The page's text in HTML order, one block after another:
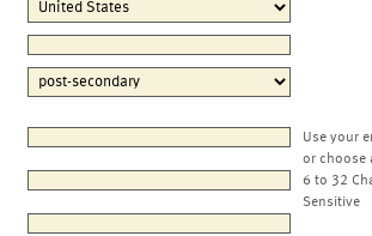
Use your
or choose
6 to 32
Sensitive